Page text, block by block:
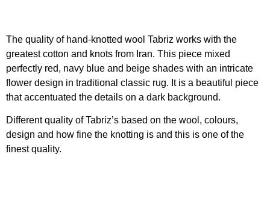
The quality of hand-knotted wool Tabriz works with the
greatest cotton and knots from Iran. This piece mixed
perfectly red, navy blue and beige shades with an intricate
flower design in traditional classic rug. It is a beautiful piece
that accentuated the details on a dark background.
Different quality of Tabriz’s based on the wool, colours,
design and how fine the knotting is and this is one of the
finest quality.